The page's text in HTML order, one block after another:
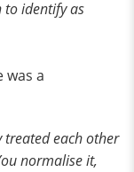
to identify as
was a
treated each other
normalise it,